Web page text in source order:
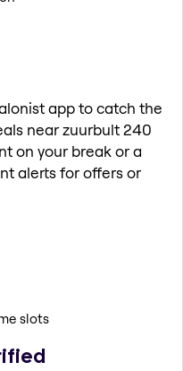
app to catch the
near zuurbult 240
on your break or a
alerts for offers or
slots